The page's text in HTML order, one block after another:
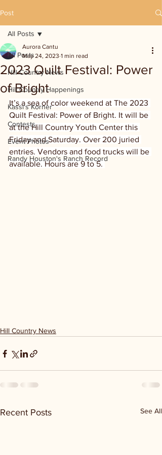
Post
All Posts
Hill Country News
Hill Country Happenings
Kassi's Korner
Contests
Event Photos
Randy Houston's Ranch Record
All Posts
2023 Quilt Festival: Power
of Bright
Aurora Cantu
May 24, 2023 1 min read
It’s a sea of color weekend at The 2023
Quilt Festival: Power of Bright. It will be
at the Hill Country Youth Center this
Friday and Saturday. Over 200 juried
entries. Vendors and food trucks will be
available. Hours are 9 to 5.
Hill Country News
Recent Posts See All